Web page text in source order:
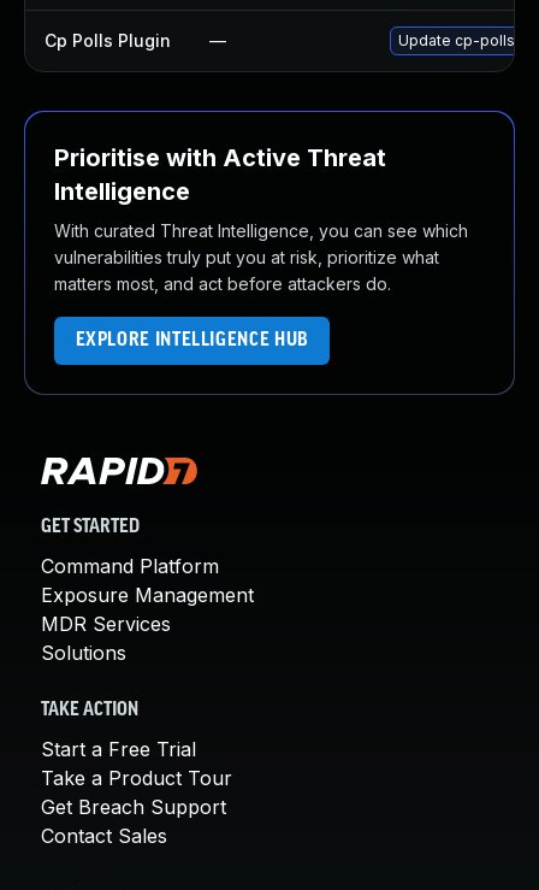
Cp Polls Plugin — Update cp-polls
Prioritise with Active Threat
Intelligence
With curated Threat Intelligence, you can see which
vulnerabilities truly put you at risk, prioritize what
matters most, and act before attackers do.
EXPLORE INTELLIGENCE HUB
GET STARTED
Command Platform
Exposure Management
MDR Services
Solutions
TAKE ACTION
Start a Free Trial
Take a Product Tour
Get Breach Support
Contact Sales